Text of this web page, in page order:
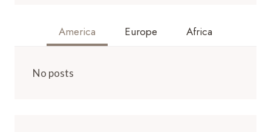
America Europe Africa
No posts